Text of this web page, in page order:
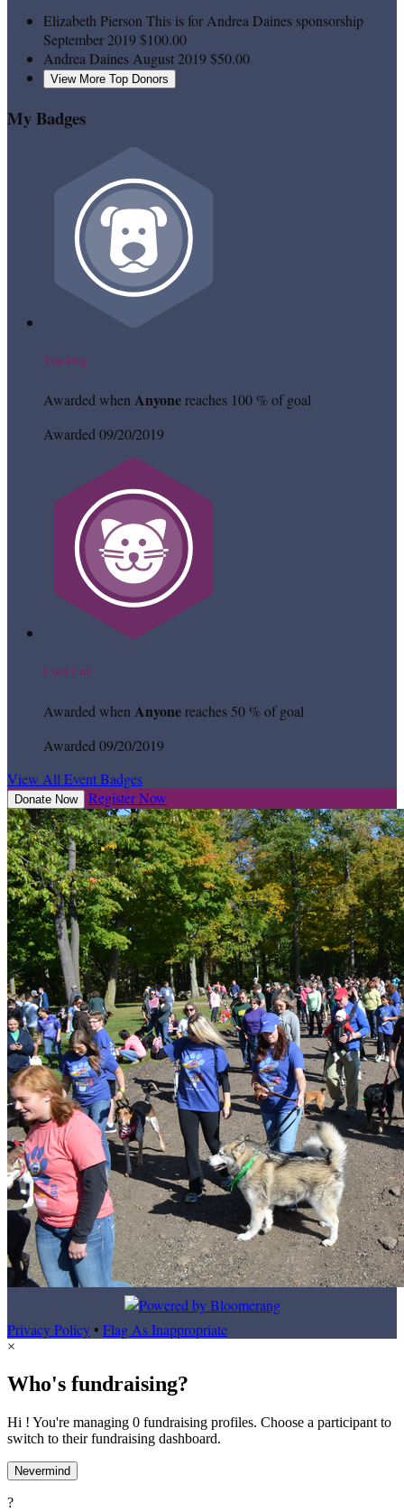
Elizabeth PiersonThis is for Andrea Daines sponsorship
September 2019$100.00
Andrea DainesAugust 2019$50.00
View More Top Donors
My Badges
Top Dog
Awarded when Anyonereaches 100 % of goal
Awarded 09/20/2019
Cool Cat
Awarded when Anyonereaches 50 % of goal
Awarded 09/20/2019
View All Event Badges
Donate Now Register Now
Privacy Policy• Flag As Inappropriate
×
Who's fundraising?
Hi ! You're managing 0 fundraising profiles. Choose a participant to
switch to their fundraising dashboard.
Nevermind
?